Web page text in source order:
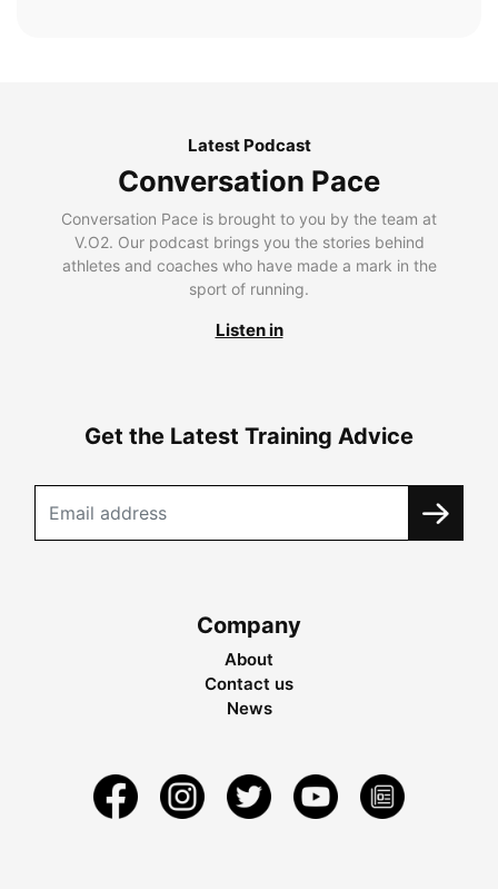
Latest Podcast
Conversation Pace
Conversation Pace is brought to you by the team at
V.O2. Our podcast brings you the stories behind
athletes and coaches who have made a mark in the
sport of running.
Listen in
Get the Latest Training Advice
Company
About
Contact us
News